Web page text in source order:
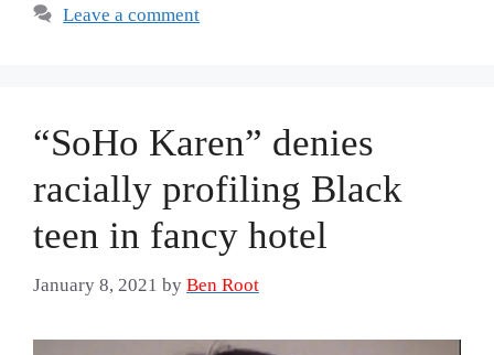
Leave a comment
“SoHo Karen” denies
racially profiling Black
teen in fancy hotel
January 8, 2021 by Ben Root